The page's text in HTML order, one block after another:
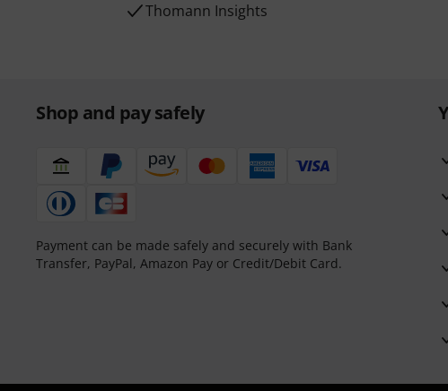
Thomann Insights
Shop and pay safely
Payment can be made safely and securely with Bank
Transfer, PayPal, Amazon Pay or Credit/Debit Card.